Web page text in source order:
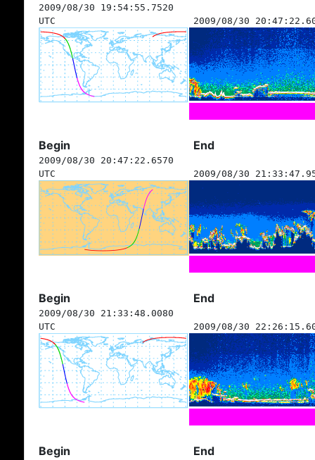
2009/08/30 19:54:55.7520
UTC
2009/08/30
Begin End
2009/08/30 20:47:22.6570
UTC
2009/08/30
Begin End
2009/08/30 21:33:48.0080
UTC
2009/08/30
Begin End